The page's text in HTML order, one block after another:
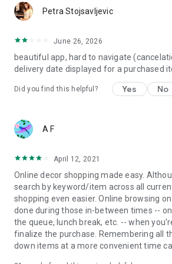
Petra Stojsavljevic
June 26, 2026
beautiful app, hard to navigate
delivery date displayed for a purchased
Did you find this helpful? Yes No
A F
April 12, 2021
Online decor shopping made easy.
search by keyword/item across all
shopping even easier. Online browsing
done during those in-between times --
the queue, lunch break, etc. -- when
finalize the purchase. Remembering all
down items at a more convenient time